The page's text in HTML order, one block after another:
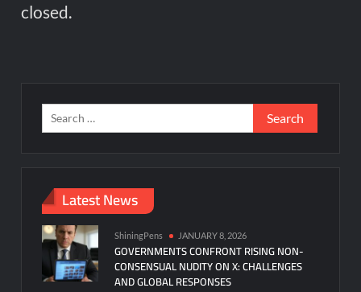
closed.
Search
for:
Latest News
ShiningPens JANUARY 8, 2026
GOVERNMENTS CONFRONT RISING NON-
CONSENSUAL NUDITY ON X: CHALLENGES
AND GLOBAL RESPONSES